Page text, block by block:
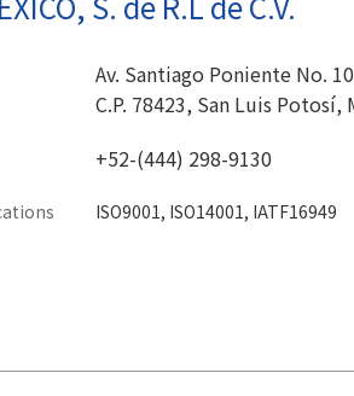
Av. Santiago Poniente No.
C.P. 78423, San Luis Potosí,
+52-(444) 298-9130
ISO9001, ISO14001, IATF16949